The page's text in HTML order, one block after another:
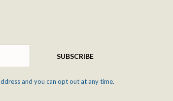
SUBSCRIBE
and you can opt out at any time.